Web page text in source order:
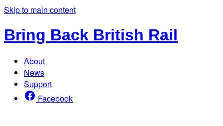
Skip to main content
Bring Back British Rail
About
News
Support
Facebook